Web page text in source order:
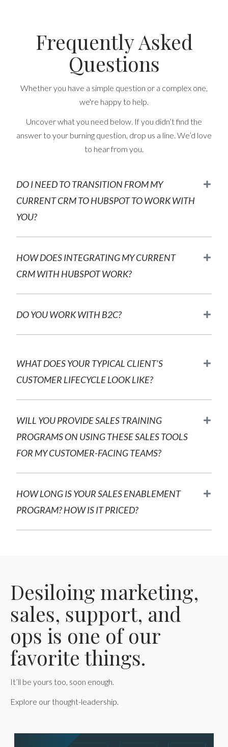
Frequently Asked
Questions
Whether you have a simple question or a complex one,
we're happy to help.
Uncover what you need below. If you didn’t find the
answer to your burning question, drop us a line. We’d love
to hear from you.
DO I NEED TO TRANSITION FROM MY
CURRENT CRM TO HUBSPOT TO WORK WITH
YOU?
HOW DOES INTEGRATING MY CURRENT
CRM WITH HUBSPOT WORK?
DO YOU WORK WITH B2C?
WHAT DOES YOUR TYPICAL CLIENT’S
CUSTOMER LIFECYCLE LOOK LIKE?
WILL YOU PROVIDE SALES TRAINING
PROGRAMS ON USING THESE SALES TOOLS
FOR MY CUSTOMER-FACING TEAMS?
HOW LONG IS YOUR SALES ENABLEMENT
PROGRAM? HOW IS IT PRICED?
Desiloing marketing,
sales, support, and
ops is one of our
favorite things.
It’ll be yours too, soon enough.
Explore our thought-leadership.